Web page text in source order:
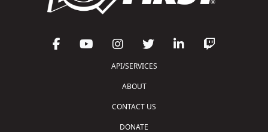
API/SERVICES
ABOUT
CONTACT US
DONATE